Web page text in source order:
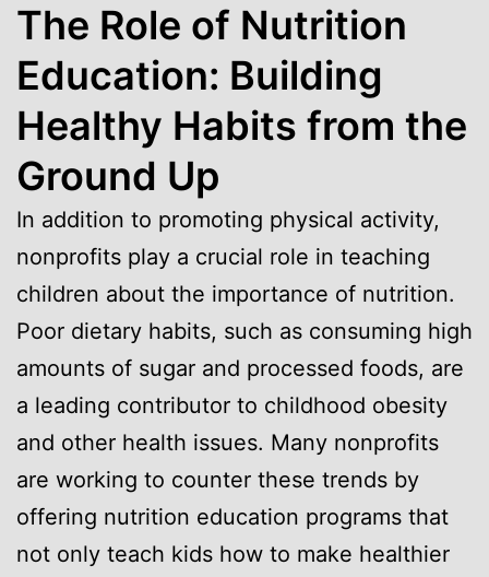
The Role of Nutrition
Education: Building
Healthy Habits from the
Ground Up
In addition to promoting physical activity,
nonprofits play a crucial role in teaching
children about the importance of nutrition.
Poor dietary habits, such as consuming high
amounts of sugar and processed foods, are
a leading contributor to childhood obesity
and other health issues. Many nonprofits
are working to counter these trends by
offering nutrition education programs that
not only teach kids how to make healthier